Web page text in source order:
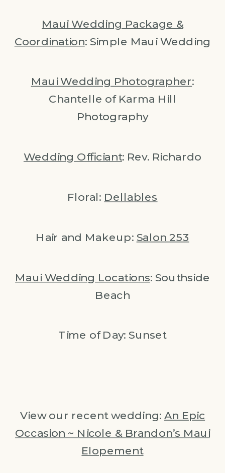
Maui Wedding Package &
Coordination: Simple Maui Wedding
Maui Wedding Photographer:
Chantelle of Karma Hill
Photography
Wedding Officiant: Rev. Richardo
Floral: Dellables
Hair and Makeup: Salon 253
Maui Wedding Locations: Southside
Beach
Time of Day: Sunset
View our recent wedding: An Epic
Occasion ~ Nicole & Brandon’s Maui
Elopement